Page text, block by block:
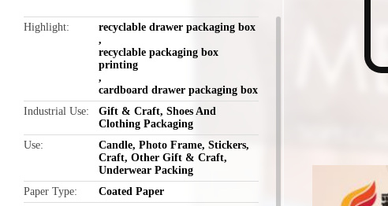
Highlight
recyclable drawer packaging box
,
recyclable packaging box
printing
,
cardboard drawer packaging box
Industrial Use
Gift & Craft, Shoes And
Clothing Packaging
Use
Candle, Photo Frame, Stickers,
Craft, Other Gift & Craft,
Underwear Packing
Paper Type
Coated Paper